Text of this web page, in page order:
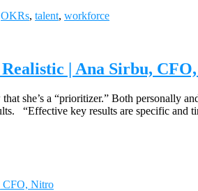
OKRs, talent, workforce
| Ana Sirbu,
she’s a “prioritizer.” Both personally
“Effective key results are specific and
CFO, Nitro